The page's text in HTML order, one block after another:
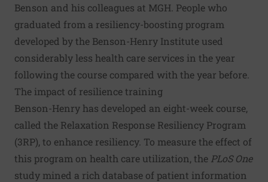
Benson and his colleagues at MGH. People who
graduated from a resiliency-boosting program
developed by the Benson-Henry Institute used
considerably less health care services in the year
following the course compared with the year before.
The impact of resilience training
Benson-Henry has developed an eight-week course,
called the Relaxation Response Resiliency Program
(3RP), to enhance resiliency. To measure the effect of
this program on health care utilization, the PLoS One
study mined a rich database of patient information